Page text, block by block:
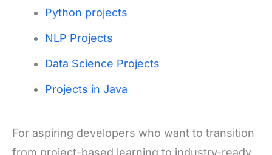
Python projects
NLP Projects
Data Science Projects
Projects in Java
For aspiring developers who want to transition
from project-based learning to industry-ready